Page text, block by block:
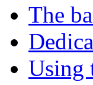
The
Using